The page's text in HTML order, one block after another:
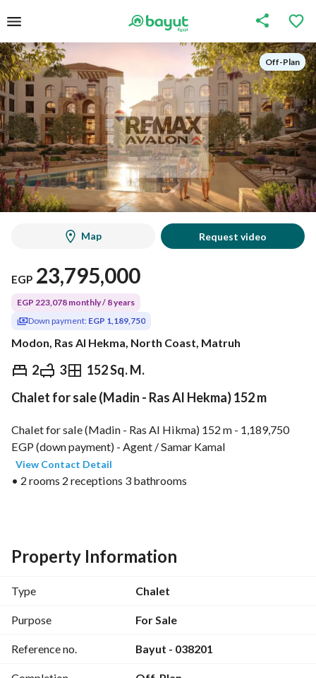
Off-Plan
Off-Plan
Map Request video
EGP 23,795,000
EGP 223,078 monthly / 8 years
Down payment: EGP 1,189,750
Modon, Ras Al Hekma, North Coast, Matruh
2 3 152 Sq. M.
EGP 23,795,000
& Indices Nearby
Chalet for sale (Madin - Ras Al Hekma) 152 m
Chalet for sale (Madin - Ras Al Hikma) 152 m - 1,189,750
EGP (down payment) - Agent / Samar Kamal
View Contact Detail
• 2 rooms 2 receptions 3 bathrooms
• Quarterly installment value 669,234 EGP
• Total price 23,795,000 EGP
• Contact on WhatsApp: https://wa. me/2
View Contact Detail
Property Information
Type Chalet
Purpose For Sale
Reference no. Bayut - 038201